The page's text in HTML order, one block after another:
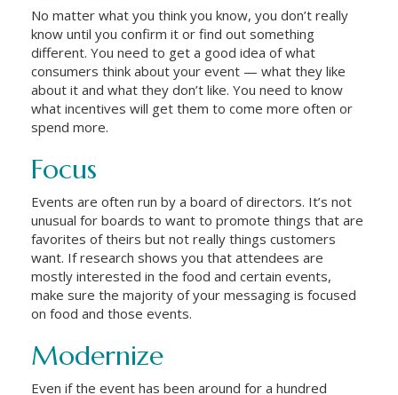
No matter what you think you know, you don’t really
know until you confirm it or find out something
different. You need to get a good idea of what
consumers think about your event — what they like
about it and what they don’t like. You need to know
what incentives will get them to come more often or
spend more.
Focus
Events are often run by a board of directors. It’s not
unusual for boards to want to promote things that are
favorites of theirs but not really things customers
want. If research shows you that attendees are
mostly interested in the food and certain events,
make sure the majority of your messaging is focused
on food and those events.
Modernize
Even if the event has been around for a hundred